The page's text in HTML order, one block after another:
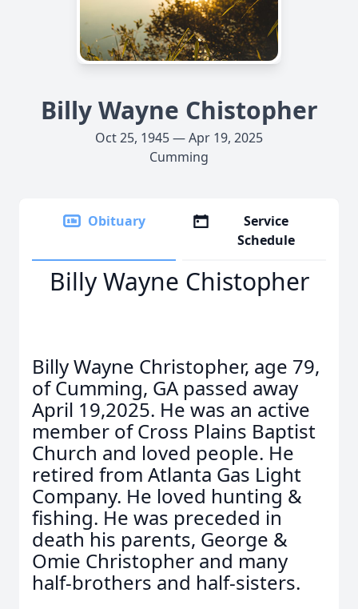
Billy Wayne Chistopher
Oct 25, 1945 — Apr 19, 2025
Cumming
Obituary
Service
Schedule
Billy Wayne Chistopher
Billy Wayne Christopher, age 79,
of Cumming, GA passed away
April 19,2025. He was an active
member of Cross Plains Baptist
Church and loved people. He
retired from Atlanta Gas Light
Company. He loved hunting &
fishing. He was preceded in
death his parents, George &
Omie Christopher and many
half-brothers and half-sisters.